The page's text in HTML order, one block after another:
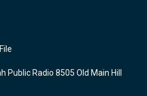
Public Radio 8505 Old Main Hill